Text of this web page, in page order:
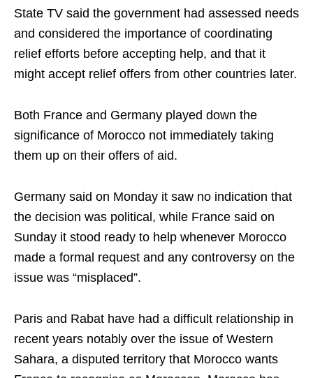
State TV said the government had assessed needs
and considered the importance of coordinating
relief efforts before accepting help, and that it
might accept relief offers from other countries later.
Both France and Germany played down the
significance of Morocco not immediately taking
them up on their offers of aid.
Germany said on Monday it saw no indication that
the decision was political, while France said on
Sunday it stood ready to help whenever Morocco
made a formal request and any controversy on the
issue was “misplaced”.
Paris and Rabat have had a difficult relationship in
recent years notably over the issue of Western
Sahara, a disputed territory that Morocco wants